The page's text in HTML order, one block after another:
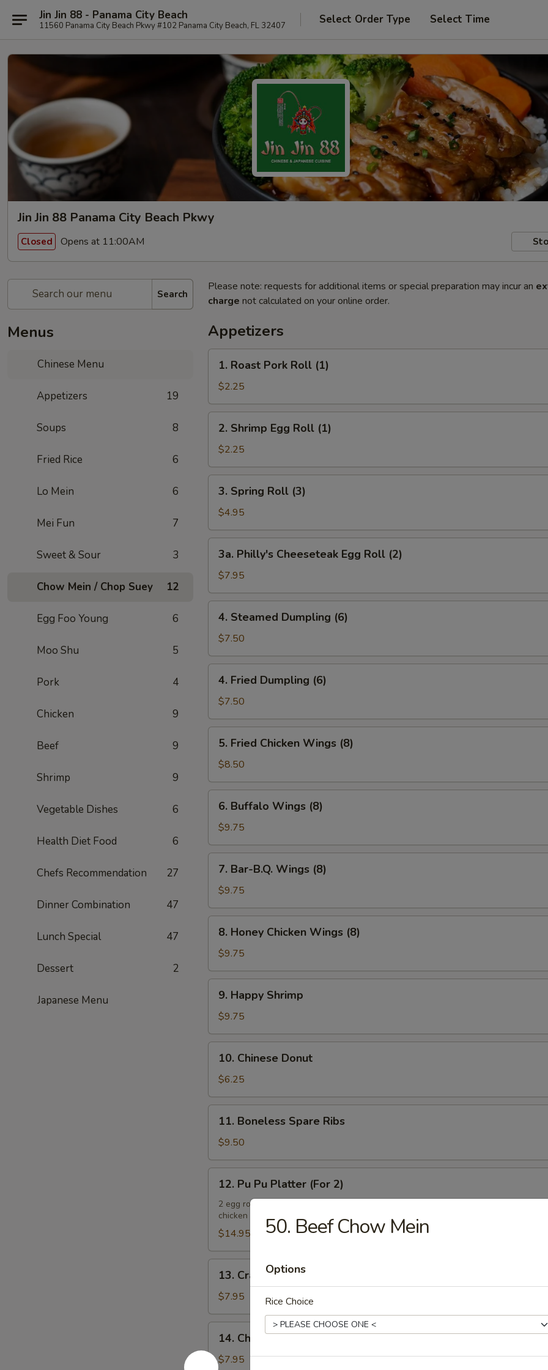
Jin Jin 88 - Panama City Beach
11560 Panama City Beach Pkwy #102 Panama City Beach, FL 32407 Select Order Type Select Time
Jin Jin 88 Panama City Beach Pkwy
Closed Opens at 11:00AM
Search
Menus
Chinese Menu
Appetizers 19
Soups 8
Fried Rice 6
Lo Mein 6
Mei Fun 7
Sweet & Sour 3
Chow Mein / Chop Suey 12
Egg Foo Young 6
Moo Shu 5
Pork 4
Chicken 9
Beef 9
Shrimp 9
Vegetable Dishes 6
Health Diet Food 6
Chefs Recommendation 27
Dinner Combination 47
Lunch Special 47
Dessert 2
Japanese Menu
Please note: requests for additional items or special preparation may incur an
charge not calculated on your online order.
Appetizers
Roast
Pork
Roll
(1)
1. Roast Pork Roll (1)
$2.25
Shrimp
Egg
Roll
(1)
2. Shrimp Egg Roll (1)
$2.25
Spring
Roll
(3)
3. Spring Roll (3)
$4.95
Philly's
Cheeseteak
Egg
Roll
(2)
3a. Philly's Cheeseteak Egg Roll (2)
$7.95
Steamed
Dumpling
(6)
4. Steamed Dumpling (6)
$7.50
Fried
Dumpling
(6)
4. Fried Dumpling (6)
$7.50
Fried
Chicken
Wings
(8)
5. Fried Chicken Wings (8)
$8.50
Buffalo
Wings
(8)
6. Buffalo Wings (8)
$9.75
Bar-
B.Q.
Wings
(8)
7. Bar-B.Q. Wings (8)
$9.75
Honey
Chicken
Wings
(8)
8. Honey Chicken Wings (8)
$9.75
Happy
Shrimp
9. Happy Shrimp
$9.75
Chinese
Donut
10. Chinese Donut
$6.25
Boneless
Spare
Ribs
11. Boneless Spare Ribs
$9.50
Pu
Platter
(For
2)
12. Pu Pu Platter (For 2)
2 egg rolls, 2 shrimps, 2 cheese wontons, 2 chicken fingers, 2 chicken wings, 2 beef
chicken teriyaki
$14.95
Crab
Rangoons
(6)
13. Crab Rangoons (6)
$7.95
Chicken
Teriyaki
14. Chicken Teriyaki
$7.95
50. Beef Chow Mein
Options
Rice Choice